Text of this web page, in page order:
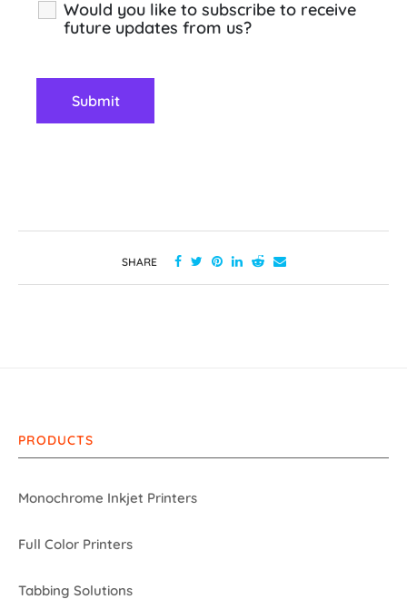
Would you like to subscribe to receive
future updates from us?
SHARE
PRODUCTS
Monochrome Inkjet Printers
Full Color Printers
Tabbing Solutions